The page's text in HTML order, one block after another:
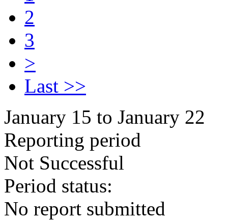
2
3
>
Last >>
January 15 to January 22
Reporting period
Not Successful
Period status:
No report submitted